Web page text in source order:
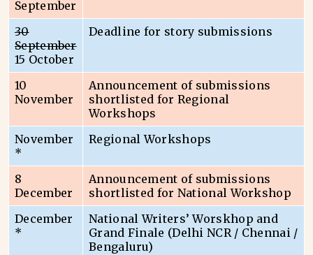
September
30
September
15 October
Deadline for story submissions
10
November
Announcement of submissions
shortlisted for Regional
Workshops
November
*
Regional Workshops
8
December
Announcement of submissions
shortlisted for National Workshop
December
*
National Writers’ Worskhop and
Grand Finale (Delhi NCR / Chennai /
Bengaluru)